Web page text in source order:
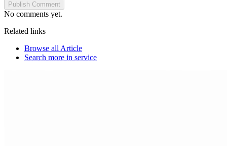
Publish Comment
No comments yet.
Related links
Browse all Article
Search more in service